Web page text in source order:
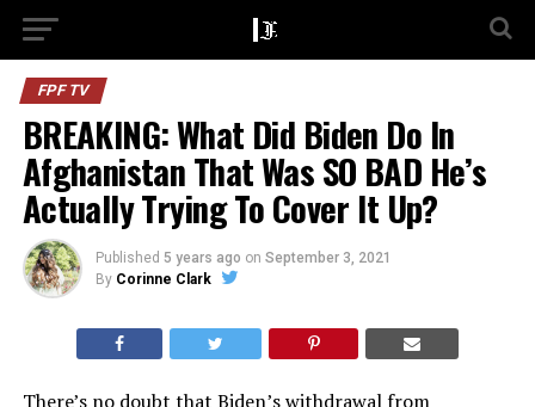
FPF TV
BREAKING: What Did Biden Do In
Afghanistan That Was SO BAD He’s
Actually Trying To Cover It Up?
Published 5 years ago on September 3, 2021
By Corinne Clark
There’s no doubt that Biden’s withdrawal from